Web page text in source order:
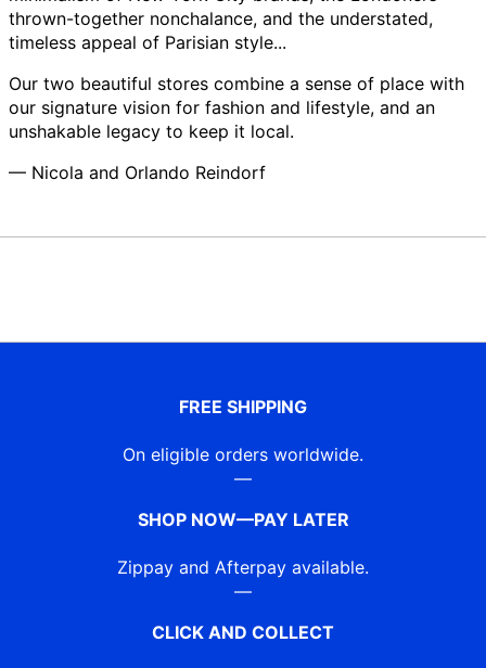
thrown-together nonchalance, and the understated,
timeless appeal of Parisian style...
Our two beautiful stores combine a sense of place with
our signature vision for fashion and lifestyle, and an
unshakable legacy to keep it local.
— Nicola and Orlando Reindorf
FREE SHIPPING
On eligible orders worldwide.
—
SHOP NOW—PAY LATER
Zippay and Afterpay available.
—
CLICK AND COLLECT